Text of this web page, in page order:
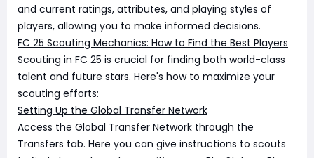
and current ratings, attributes, and playing styles of
players, allowing you to make informed decisions.
FC 25 Scouting Mechanics: How to Find the Best Players
Scouting in FC 25 is crucial for finding both world-class
talent and future stars. Here's how to maximize your
scouting efforts:
Setting Up the Global Transfer Network
Access the Global Transfer Network through the
Transfers tab. Here you can give instructions to scouts